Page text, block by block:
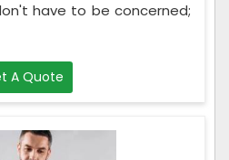
have to be concerned;
A Quote